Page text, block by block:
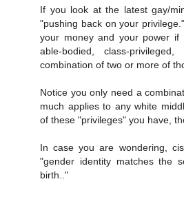
If you look at the latest gay/
"pushing back on your
your money and your power if
able-bodied, class-
combination of two or more of
Notice you only need a
much applies to any white
of these "privileges" you have,
In case you are wondering,
"gender identity matches the
birth.."